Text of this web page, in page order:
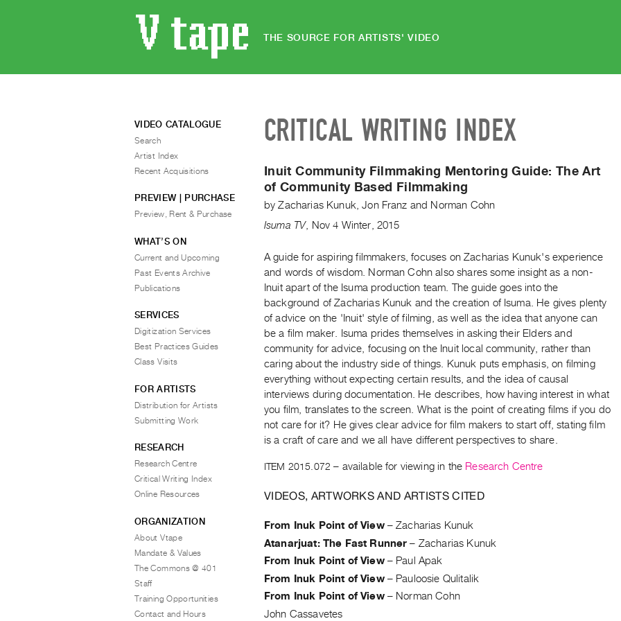
THE SOURCE FOR ARTISTS' VIDEO
CRITICAL WRITING INDEX
Inuit Community Filmmaking Mentoring Guide: The Art
of Community Based Filmmaking
byZacharias Kunuk ,Jon Franz and Norman Cohn
Isuma TV, Nov 4 Winter 2015
A guide for aspiring filmmakers, focuses on Zacharias Kunuk's experience
and words of wisdom. Norman Cohn also shares some insight as a non-
Inuit apart of the Isuma production team. The guide goes into the
background of Zacharias Kunuk and the creation of Isuma. He gives plenty
of advice on the 'Inuit' style of filming, as well as the idea that anyone can
be a film maker. Isuma prides themselves in asking their Elders and
community for advice, focusing on the Inuit local community, rather than
caring about the industry side of things. Kunuk puts emphasis, on filming
everything without expecting certain results, and the idea of causal
interviews during documentation. He describes, how having interest in what
you film, translates to the screen. What is the point of creating films if you do
not care for it? He gives clear advice for film makers to start off, stating film
is a craft of care and we all have different perspectives to share.
ITEM 2015.072 – available for viewing in the Research Centre
VIDEOS, ARTWORKS AND ARTISTS CITED
From Inuk Point of View–Zacharias Kunuk
Atanarjuat: The Fast Runner – Zacharias Kunuk
From Inuk Point of View– Paul Apak
From Inuk Point of View– Pauloosie Qulitalik
From Inuk Point of View– Norman Cohn
John Cassavetes
VIDEO CATALOGUE
Search
Artist Index
Recent Acquisitions
PREVIEW | PURCHASE
Preview, Rent & Purchase
WHAT’S ON
Current and Upcoming
Past Events Archive
Publications
SERVICES
Digitization Services
Best Practices Guides
Class Visits
FOR ARTISTS
Distribution for Artists
Submitting Work
RESEARCH
Research Centre
Critical Writing Index
Online Resources
ORGANIZATION
About Vtape
Mandate & Values
The Commons @ 401
Staff
Training Opportunities
Contact and Hours